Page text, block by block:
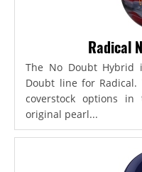
Radical
The No Doubt
Doubt line for
coverstock options
original pearl...